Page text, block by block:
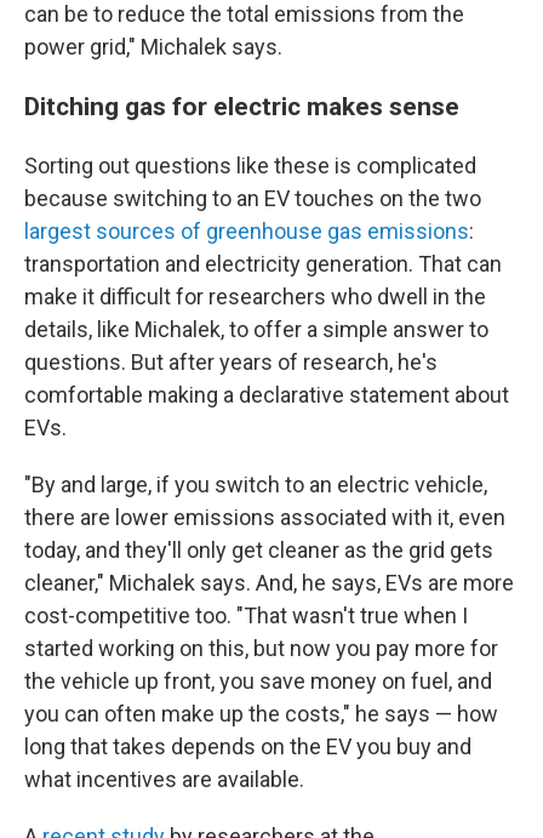
can be to reduce the total emissions from the
power grid," Michalek says.
Ditching gas for electric makes sense
Sorting out questions like these is complicated
because switching to an EV touches on the two
largest sources of greenhouse gas emissions:
transportation and electricity generation. That can
make it difficult for researchers who dwell in the
details, like Michalek, to offer a simple answer to
questions. But after years of research, he's
comfortable making a declarative statement about
EVs.
"By and large, if you switch to an electric vehicle,
there are lower emissions associated with it, even
today, and they'll only get cleaner as the grid gets
cleaner," Michalek says. And, he says, EVs are more
cost-competitive too. "That wasn't true when I
started working on this, but now you pay more for
the vehicle up front, you save money on fuel, and
you can often make up the costs," he says — how
long that takes depends on the EV you buy and
what incentives are available.